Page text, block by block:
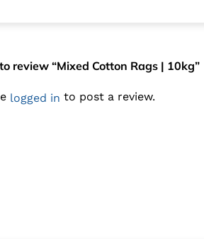
review “Mixed Cotton Rags | 10kg”
logged in to post a review.